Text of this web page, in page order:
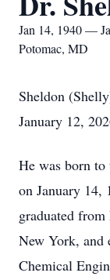
Jan 14, 1940 —
Potomac, MD
Sheldon
January 12,
He was born
on January
graduated
New York, and
Chemical